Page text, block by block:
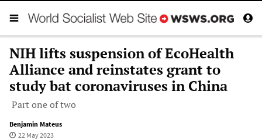
NIH lifts suspension of EcoHealth
Alliance and reinstates grant to
study bat coronaviruses in China
Part one of two
Benjamin Mateus
22 May 2023